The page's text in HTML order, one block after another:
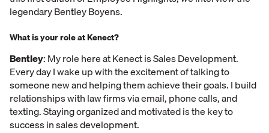
legendary Bentley Boyens.
What is your role at Kenect?
Bentley: My role here at Kenect is Sales Development.
Every day I wake up with the excitement of talking to
someone new and helping them achieve their goals. I build
relationships with law firms via email, phone calls, and
texting. Staying organized and motivated is the key to
success in sales development.